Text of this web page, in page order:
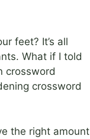
feet? It’s all
What if I told
crossword
crossword
the right amount